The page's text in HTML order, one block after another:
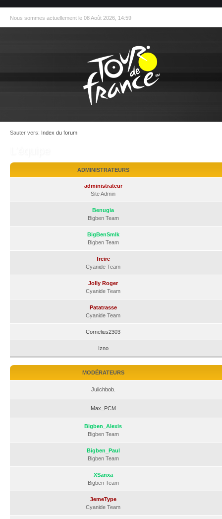
Nous sommes actuellement le 08 Août 2026, 14:59
Sauter vers: Index du forum
ADMINISTRATEURS
administrateur
Site Admin
Benugia
Bigben Team
BigBenSmlk
Bigben Team
freire
Cyanide Team
Jolly Roger
Cyanide Team
Patatrasse
Cyanide Team
Cornelius2303
Izno
MODÉRATEURS
Julichbob.
Max_PCM
Bigben_Alexis
Bigben Team
Bigben_Paul
Bigben Team
XSanxa
Bigben Team
3emeType
Cyanide Team